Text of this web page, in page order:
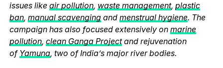
issues like air pollution, waste management, plastic
ban, manual scavengingand menstrual hygiene. The
campaign has also focused extensively on marine
pollution, clean Ganga Projectand rejuvenation
of Yamuna, two of India’s major river bodies.